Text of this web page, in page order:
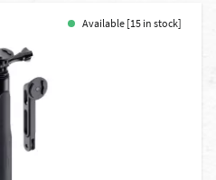
Available [15 in stock]